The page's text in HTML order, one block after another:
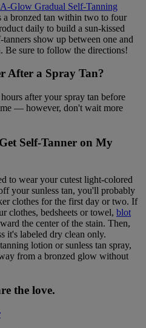
Glow Gradual Self-Tanning
a bronzed tan within two to four
daily to build a sun-kissed
show up between one and
Be sure to follow the directions!
After a Spray Tan?
after your spray tan before
— however, don't wait more
Self-Tanner on My
to wear your cutest light-colored
your sunless tan, you'll probably
clothes for the first day or two. If
clothes, bedsheets or towel, blot
the center of the stain. Then,
it's labeled dry clean only.
lotion or sunless tan spray,
from a bronzed glow without
the love.